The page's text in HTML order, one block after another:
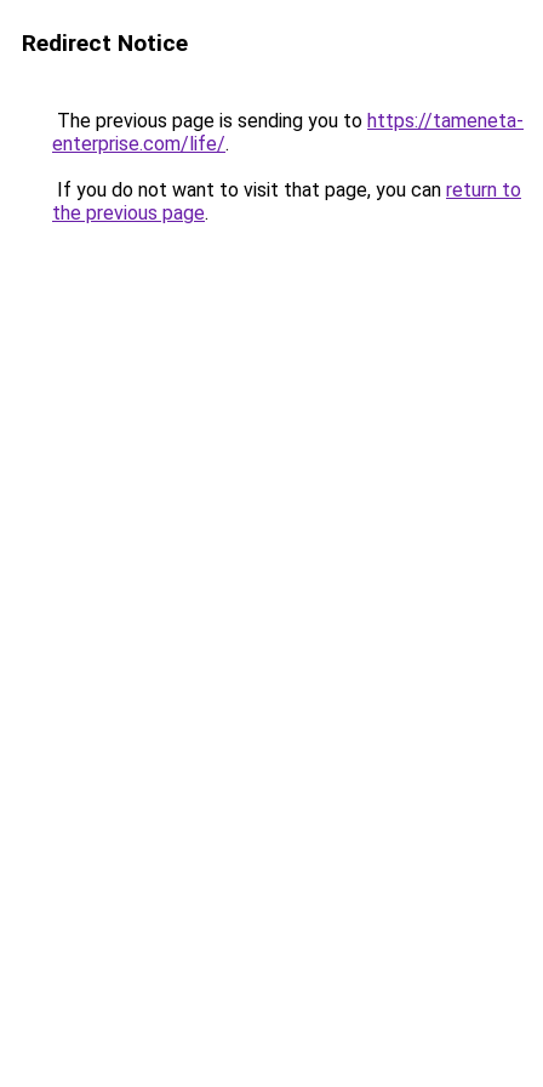
Redirect Notice
The previous page is sending you to https://tameneta-
enterprise.com/life/.
If you do not want to visit that page, you can return to
the previous page.